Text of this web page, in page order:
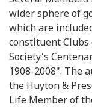
wider sphere of
which are
constituent
Society's
1908-2008". The
the Huyton &
Life Member of